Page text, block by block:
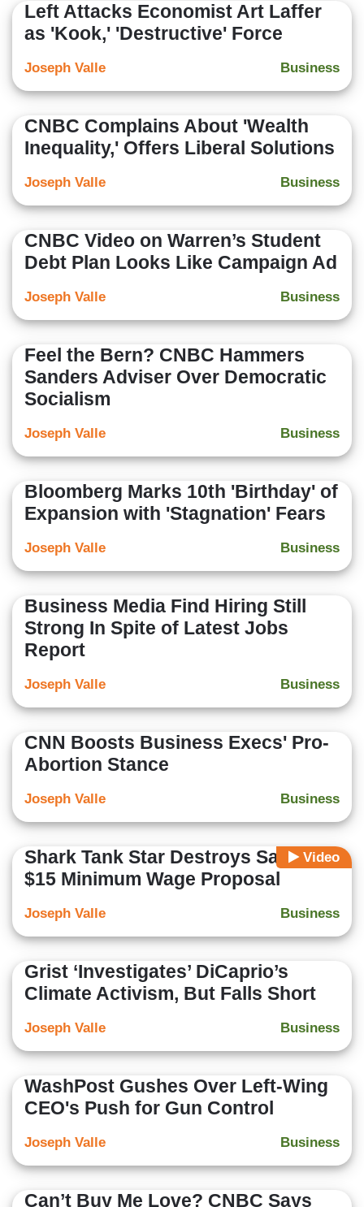
Left Attacks Economist Art Laffer
as 'Kook,' 'Destructive' Force
Business
Joseph Valle
CNBC Complains About 'Wealth
Inequality,' Offers Liberal Solutions
Business
Joseph Valle
CNBC Video on Warren’s Student
Debt Plan Looks Like Campaign Ad
Business
Joseph Valle
Feel the Bern? CNBC Hammers
Sanders Adviser Over Democratic
Socialism
Business
Joseph Valle
Bloomberg Marks 10th 'Birthday' of
Expansion with 'Stagnation' Fears
Business
Joseph Valle
Business Media Find Hiring Still
Strong In Spite of Latest Jobs
Report
Business
Joseph Valle
CNN Boosts Business Execs' Pro-
Abortion Stance
Business
Joseph Valle
Video
Shark Tank Star Destroys Sanders'
$15 Minimum Wage Proposal
Business
Joseph Valle
Grist ‘Investigates’ DiCaprio’s
Climate Activism, But Falls Short
Business
Joseph Valle
WashPost Gushes Over Left-Wing
CEO's Push for Gun Control
Business
Joseph Valle
Can’t Buy Me Love? CNBC Says